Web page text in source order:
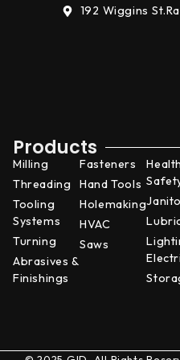
192 Wiggins St.
Products
Milling
Threading
Tooling
Systems
Turning
Abrasives &
Finishings
Fasteners
Hand Tools
Holemaking
HVAC
Saws